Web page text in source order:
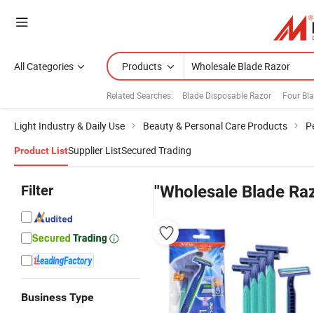
All Categories Products
Related Searches: Blade Disposable Razor Four
Light Industry & Daily Use Beauty & Personal Care Products
Product ListSupplier ListSecured Trading
Filter
Business Type
"Wholesale Blade